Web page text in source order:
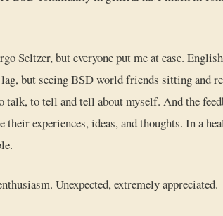
Seltzer, but everyone put me at ease.
but seeing BSD world friends sitting and
talk, to tell and tell about myself. And the
experiences, ideas, and thoughts. In a
Unexpected, extremely appreciated.